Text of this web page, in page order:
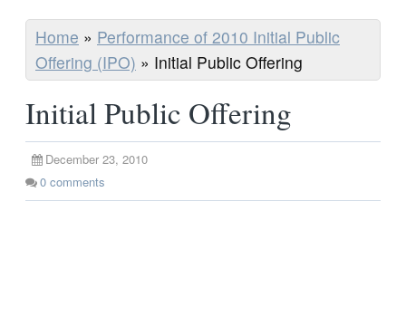
Home » Performance of 2010 Initial Public
Offering (IPO) » Initial Public Offering
Initial Public Offering
December 23, 2010
0 comments